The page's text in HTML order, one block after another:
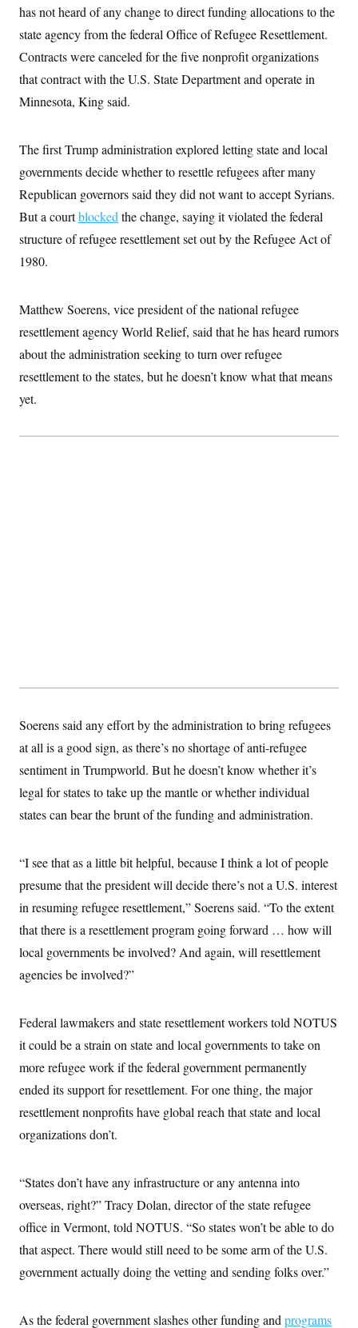
c
o
n
i
t
o
W
s
g
t
o
n
u
r
e
i
i
t
has not heard of any change to direct funding allocations to the
state agency from the federal Office of Refugee Resettlement.
Contracts were canceled for the five nonprofit organizations
that contract with the U.S. State Department and operate in
Minnesota, King said.
The first Trump administration explored letting state and local
governments decide whether to resettle refugees after many
Republican governors said they did not want to accept Syrians.
But a courtblocked the change, saying it violated the federal
structure of refugee resettlement set out by the Refugee Act of
1980.
Matthew Soerens, vice president of the national refugee
resettlement agency World Relief, said that he has heard rumors
about the administration seeking to turn over refugee
resettlement to the states, but he doesn’t know what that means
yet.
Soerens said any effort by the administration to bring refugees
at all is a good sign, as there’s no shortage of anti-refugee
sentiment in Trumpworld. But he doesn’t know whether it’s
legal for states to take up the mantle or whether individual
states can bear the brunt of the funding and administration.
“I see that as a little bit helpful, because I think a lot of people
presume that the president will decide there’s not a U.S. interest
in resuming refugee resettlement,” Soerens said. “To the extent
that there is a resettlement program going forward … how will
local governments be involved? And again, will resettlement
agencies be involved?”
Federal lawmakers and state resettlement workers told NOTUS
it could be a strain on state and local governments to take on
more refugee work if the federal government permanently
ended its support for resettlement. For one thing, the major
resettlement nonprofits have global reach that state and local
organizations don’t.
“States don’t have any infrastructure or any antenna into
overseas, right?” Tracy Dolan, director of the state refugee
office in Vermont, told NOTUS. “So states won’t be able to do
that aspect. There would still need to be some arm of the U.S.
government actually doing the vetting and sending folks over.”
As the federal government slashes other funding and programs